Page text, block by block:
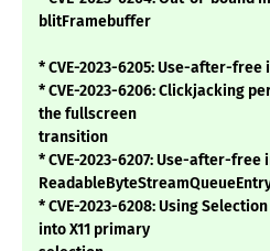
blitFramebuffer
* CVE-2023-6205: Use-after-free
* CVE-2023-6206: Clickjacking
the fullscreen
transition
* CVE-2023-6207: Use-after-free
* CVE-2023-6208: Using
into X11 primary